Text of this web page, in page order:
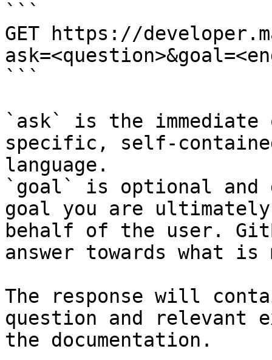
```
GET https://
```
`ask` is the
specific, self-
language.
`goal` is optional and
goal you are
behalf of the user.
answer towards what
The response will
question and relevant
the documentation.